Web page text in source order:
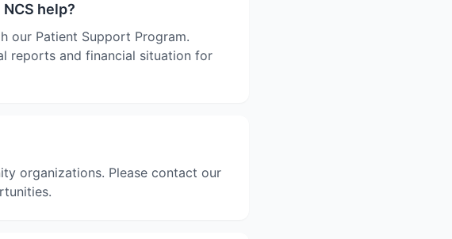
help?
our Patient Support Program.
reports and financial situation for
organizations. Please contact our